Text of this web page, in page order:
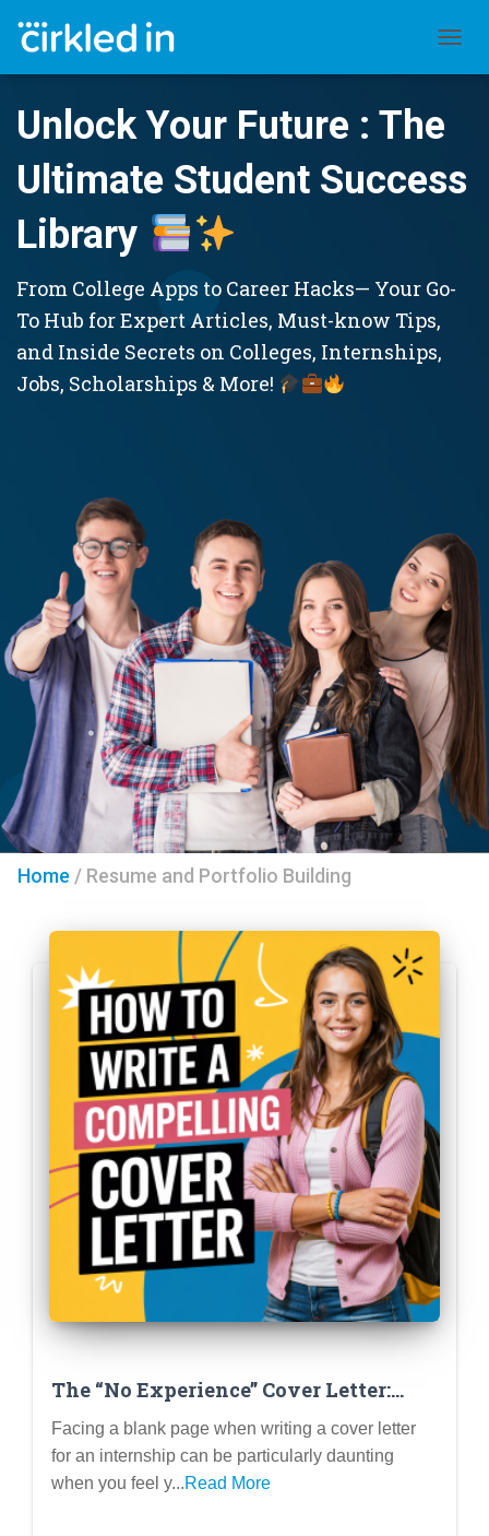
Unlock Your Future : The
Ultimate Student Success
Library
From College Apps to Career Hacks— Your Go-
To Hub for Expert Articles, Must-know Tips,
and Inside Secrets on Colleges, Internships,
Jobs, Scholarships & More!
Home / Resume and Portfolio Building
The “No Experience” Cover Letter:
How to Write a Compelling Letter
When You’re Just Starting Out
Facing a blank page when writing a cover letter
for an internship can be particularly daunting
when you feel y...Read More